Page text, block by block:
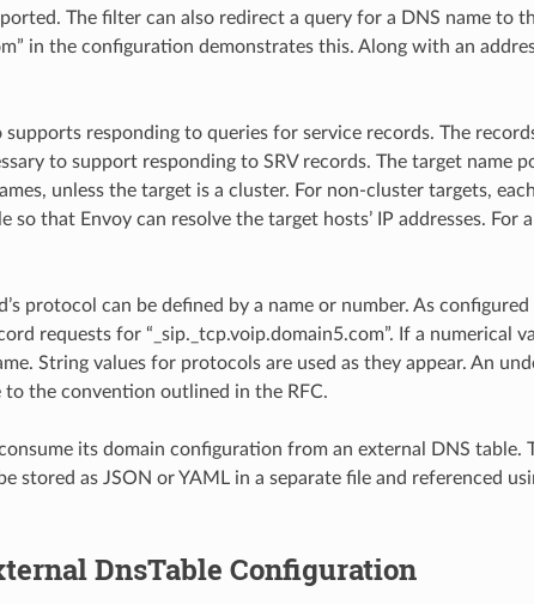
The filter can also redirect a query for a DNS name to
in the configuration demonstrates this. Along with an
supports responding to queries for service records. The
to support responding to SRV records. The target name
unless the target is a cluster. For non-cluster targets,
so that Envoy can resolve the target hosts’ IP addresses.
protocol can be defined by a name or number. As
requests for “_sip._tcp.voip.domain5.com”. If a numerical
String values for protocols are used as they appear. An
the convention outlined in the RFC.
its domain configuration from an external DNS table.
stored as JSON or YAML in a separate file and referenced
DnsTable Configuration